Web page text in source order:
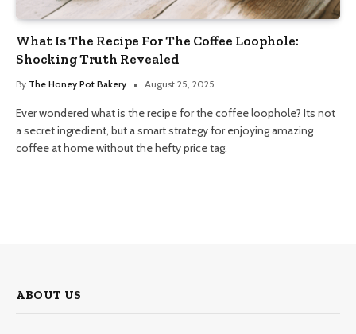
What Is The Recipe For The Coffee Loophole:
Shocking Truth Revealed
By The Honey Pot Bakery August 25, 2025
Ever wondered what is the recipe for the coffee loophole? Its not
a secret ingredient, but a smart strategy for enjoying amazing
coffee at home without the hefty price tag.
ABOUT US